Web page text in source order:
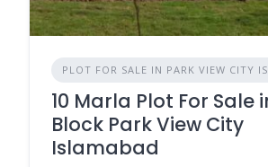
PLOT FOR SALE IN PARK VIEW CITY
10 Marla Plot For Sale
Block Park View City
Islamabad